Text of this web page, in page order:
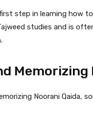
step in learning how
studies and is
Memorizing
Noorani Qaida,